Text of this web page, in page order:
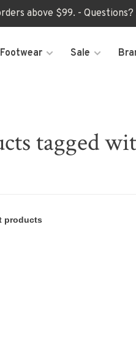
above $99. -
Footwear Sale
tagged